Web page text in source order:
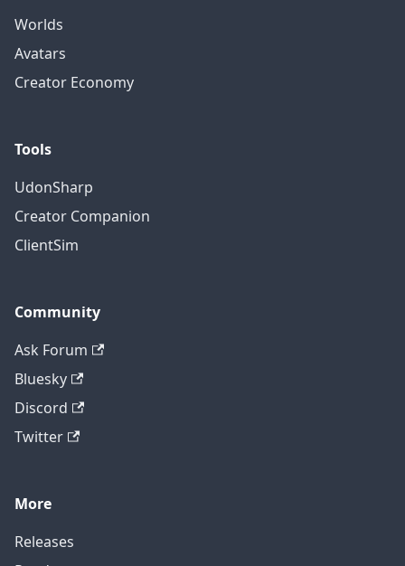
Worlds
Avatars
Creator Economy
Tools
UdonSharp
Creator Companion
ClientSim
Community
Ask Forum
Bluesky
Discord
Twitter
More
Releases